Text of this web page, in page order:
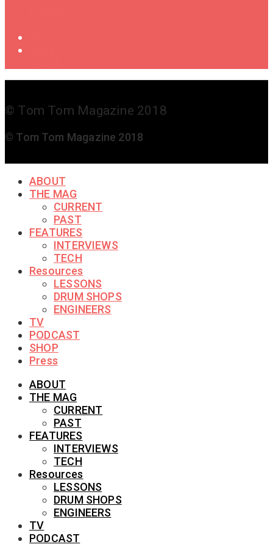
© Tom Tom Magazine 2018
© Tom Tom Magazine 2018
ABOUT
THE MAG
CURRENT
PAST
FEATURES
INTERVIEWS
TECH
Resources
LESSONS
DRUM SHOPS
ENGINEERS
TV
PODCAST
SHOP
Press
ABOUT
THE MAG
CURRENT
PAST
FEATURES
INTERVIEWS
TECH
Resources
LESSONS
DRUM SHOPS
ENGINEERS
TV
PODCAST